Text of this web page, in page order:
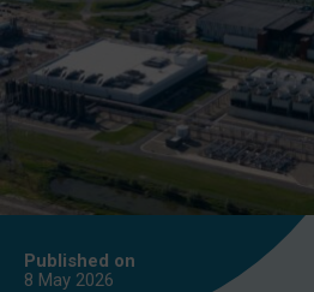
Published on
8 May 2026